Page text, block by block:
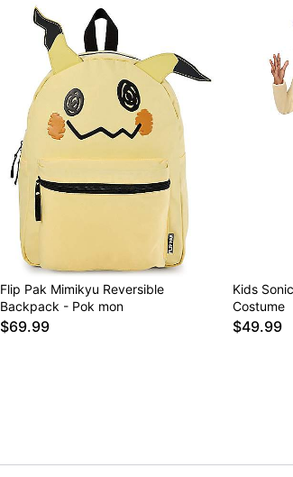
Flip Pak Mimikyu Reversible
Backpack - Pok mon
$69.99
Kids
Costume
$49.99